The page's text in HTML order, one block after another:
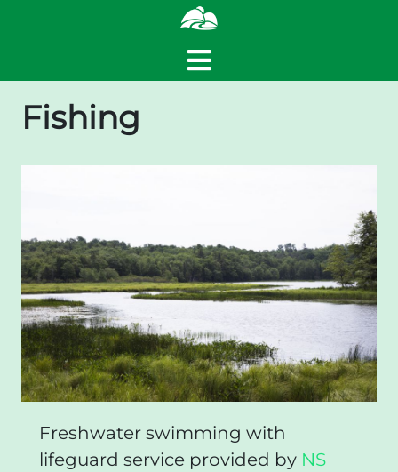
Fishing
Freshwater swimming with
lifeguard service provided by NS